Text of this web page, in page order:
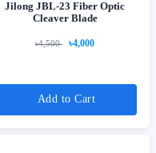
Jilong JBL-23 Fiber Optic
Cleaver Blade
৳4,500 ৳4,000
Add to Cart